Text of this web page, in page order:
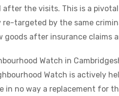
the visits. This is a
re-targeted by the same
goods after insurance claims
Watch in
Watch is actively
in no way a replacement for